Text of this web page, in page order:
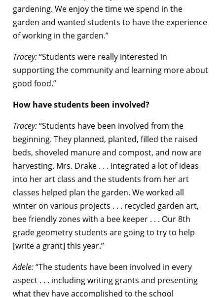
gardening. We enjoy the time we spend in the
garden and wanted students to have the experience
of working in the garden.”
Tracey:“Students were really interested in
supporting the community and learning more about
good food.”
How have students been involved?
Tracey:“Students have been involved from the
beginning. They planned, planted, filled the raised
beds, shoveled manure and compost, and now are
harvesting. Mrs. Drake . . . integrated a lot of ideas
into her art class and the students from her art
classes helped plan the garden. We worked all
winter on various projects . . . recycled garden art,
bee friendly zones with a bee keeper . . . Our 8th
grade geometry students are going to try to help
[write a grant] this year.”
Adele:“The students have been involved in every
aspect . . . including writing grants and presenting
what they have accomplished to the school